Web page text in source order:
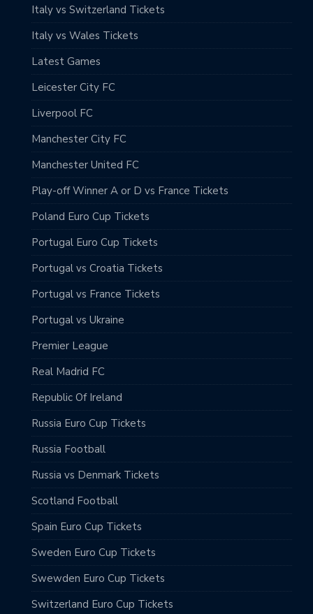
Italy vs Switzerland Tickets
Italy vs Wales Tickets
Latest Games
Leicester City FC
Liverpool FC
Manchester City FC
Manchester United FC
Play-off Winner A or D vs France Tickets
Poland Euro Cup Tickets
Portugal Euro Cup Tickets
Portugal vs Croatia Tickets
Portugal vs France Tickets
Portugal vs Ukraine
Premier League
Real Madrid FC
Republic Of Ireland
Russia Euro Cup Tickets
Russia Football
Russia vs Denmark Tickets
Scotland Football
Spain Euro Cup Tickets
Sweden Euro Cup Tickets
Swewden Euro Cup Tickets
Switzerland Euro Cup Tickets